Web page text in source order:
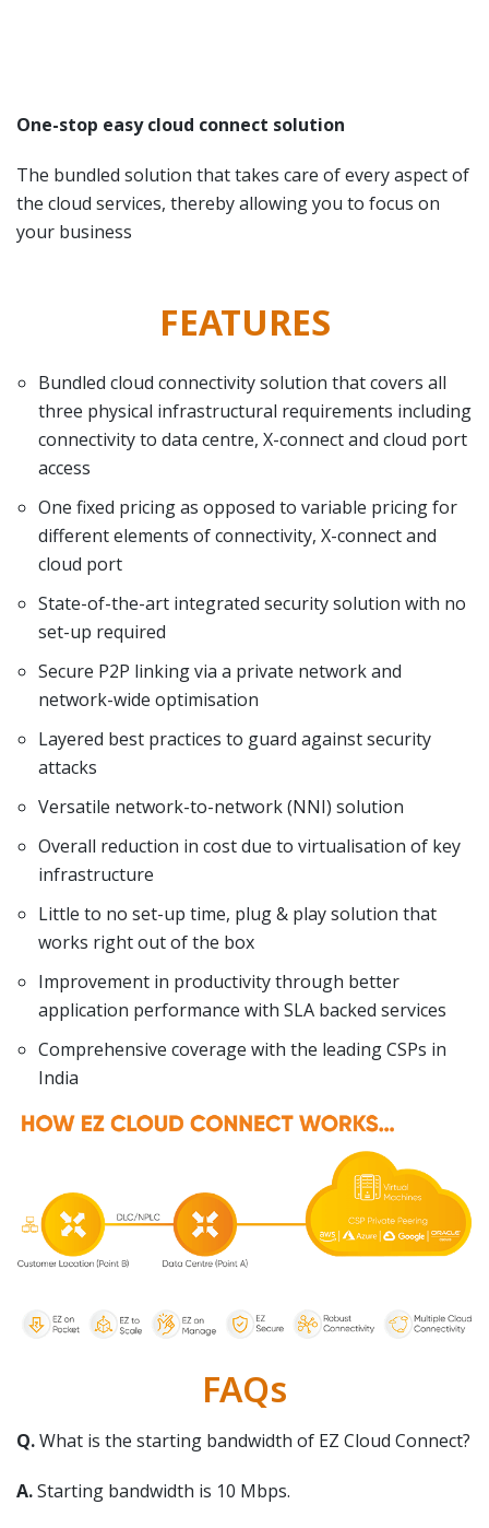
One-stop easy cloud connect solution
The bundled solution that takes care of every aspect of
the cloud services, thereby allowing you to focus on
your business
FEATURES
Bundled cloud connectivity solution that covers all
three physical infrastructural requirements including
connectivity to data centre, X-connect and cloud port
access
One fixed pricing as opposed to variable pricing for
different elements of connectivity, X-connect and
cloud port
State-of-the-art integrated security solution with no
set-up required
Secure P2P linking via a private network and
network-wide optimisation
Layered best practices to guard against security
attacks
Versatile network-to-network (NNI) solution
Overall reduction in cost due to virtualisation of key
infrastructure
Little to no set-up time, plug & play solution that
works right out of the box
Improvement in productivity through better
application performance with SLA backed services
Comprehensive coverage with the leading CSPs in
India
FAQs
Q.What is the starting bandwidth of EZ Cloud Connect?
A.Starting bandwidth is 10 Mbps.